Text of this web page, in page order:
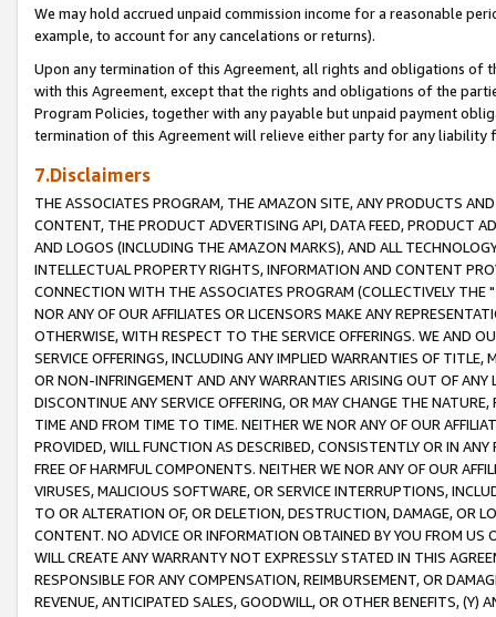
We may hold accrued unpaid commission income for a reasonable
example, to account for any cancelations or returns).
Upon any termination of this Agreement, all rights and obligations of
with this Agreement, except that the rights and obligations of the
Program Policies, together with any payable but unpaid payment
termination of this Agreement will relieve either party for any liability
7.Disclaimers
THE ASSOCIATES PROGRAM, THE AMAZON SITE, ANY PRODUCTS
CONTENT, THE PRODUCT ADVERTISING API, DATA FEED, PRODUCT
AND LOGOS (INCLUDING THE AMAZON MARKS), AND ALL
INTELLECTUAL PROPERTY RIGHTS, INFORMATION AND CONTENT
CONNECTION WITH THE ASSOCIATES PROGRAM (COLLECTIVELY THE "
NOR ANY OF OUR AFFILIATES OR LICENSORS MAKE ANY
OTHERWISE, WITH RESPECT TO THE SERVICE OFFERINGS. WE AND
SERVICE OFFERINGS, INCLUDING ANY IMPLIED WARRANTIES OF
OR NON-INFRINGEMENT AND ANY WARRANTIES ARISING OUT OF ANY
DISCONTINUE ANY SERVICE OFFERING, OR MAY CHANGE THE
TIME AND FROM TIME TO TIME. NEITHER WE NOR ANY OF OUR
PROVIDED, WILL FUNCTION AS DESCRIBED, CONSISTENTLY OR IN
FREE OF HARMFUL COMPONENTS. NEITHER WE NOR ANY OF OUR
VIRUSES, MALICIOUS SOFTWARE, OR SERVICE INTERRUPTIONS,
TO OR ALTERATION OF, OR DELETION, DESTRUCTION, DAMAGE, OR
CONTENT. NO ADVICE OR INFORMATION OBTAINED BY YOU FROM
WILL CREATE ANY WARRANTY NOT EXPRESSLY STATED IN THIS
RESPONSIBLE FOR ANY COMPENSATION, REIMBURSEMENT, OR
REVENUE, ANTICIPATED SALES, GOODWILL, OR OTHER BENEFITS,